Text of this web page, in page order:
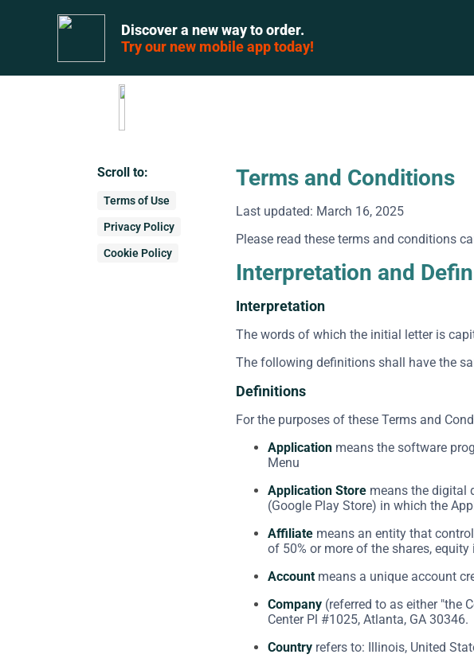
Discover a new way to order.
Try our new mobile app today!
Scroll to:
Terms of Use
Privacy Policy
Cookie Policy
Terms and Conditions
Last updated: March 16, 2025
Please read these terms and conditions
Interpretation and
Interpretation
The words of which the initial letter is
The following definitions shall have the
Definitions
For the purposes of these Terms and
Application means the software
Menu
Application Store means the digital
(Google Play Store) in which the
Affiliate means an entity that
of 50% or more of the shares,
Account means a unique account
Company (referred to as either "the
Center Pl #1025, Atlanta, GA 30346.
Country refers to: Illinois, United